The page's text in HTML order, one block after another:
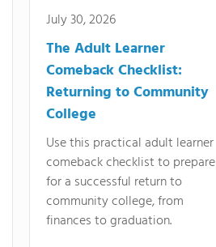
July 30, 2026
The Adult Learner
Comeback Checklist:
Returning to Community
College
Use this practical adult learner
comeback checklist to prepare
for a successful return to
community college, from
finances to graduation.